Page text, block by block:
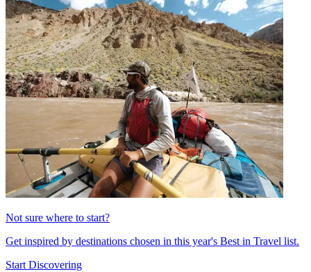
Not sure where to start?
Get inspired by destinations chosen in this year's Best in Travel list.
Start Discovering